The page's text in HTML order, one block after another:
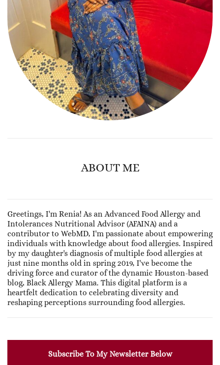
ABOUT ME
Greetings, I'm Renia! As an Advanced Food Allergy and
Intolerances Nutritional Advisor (AFAINA) and a
contributor to WebMD, I'm passionate about empowering
individuals with knowledge about food allergies. Inspired
by my daughter's diagnosis of multiple food allergies at
just nine months old in spring 2019, I've become the
driving force and curator of the dynamic Houston-based
blog, Black Allergy Mama. This digital platform is a
heartfelt dedication to celebrating diversity and
reshaping perceptions surrounding food allergies.
Subscribe To My Newsletter Below